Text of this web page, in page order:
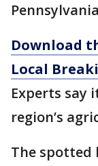
Download
Local
Experts say
region’s
The spotted